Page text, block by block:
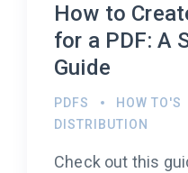
How to
for a PDF: A
Guide
PDFS HOW TO'S
DISTRIBUTION
Check out this